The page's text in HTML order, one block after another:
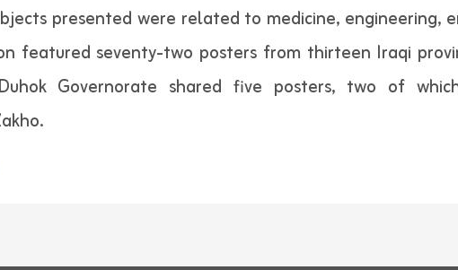
presented were related to medicine, engineering,
featured seventy-two posters from thirteen Iraqi
Governorate shared five posters, two of